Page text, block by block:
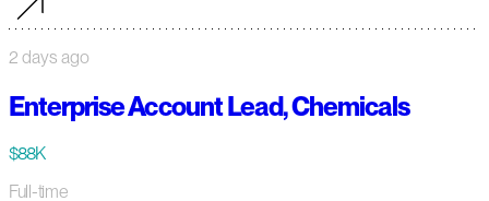
2 days ago
Enterprise Account Lead, Chemicals
$88K
Full-time